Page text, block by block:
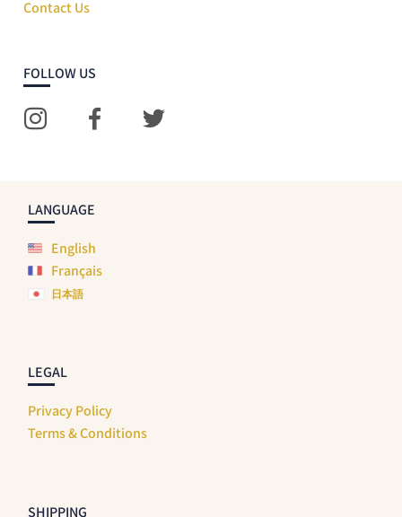
English
Français
日本語
Privacy Policy
Terms & Conditions